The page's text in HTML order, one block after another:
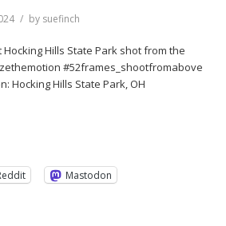
by suefinch
Hills State Park shot from the
#52frames_shootfromabove
Hocking Hills State Park, OH
Mastodon